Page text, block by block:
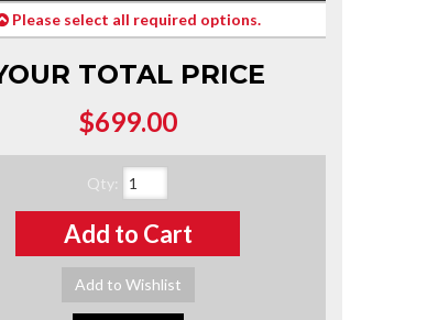
Please select all required options.
TOTAL PRICE
$699.00
Qty:
Add to Cart
Add to Wishlist